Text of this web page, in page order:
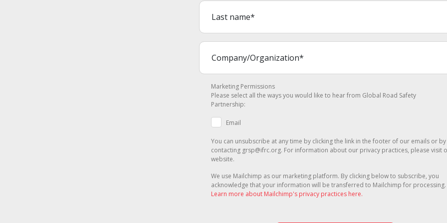
Marketing Permissions
Please select all the ways you would like to hear from Global Road Safety
Partnership:
Email
You can unsubscribe at any time by clicking the link in the footer of our emails or by
contacting grsp@ifrc.org. For information about our privacy practices, please visit
website.
We use Mailchimp as our marketing platform. By clicking below to subscribe, you
acknowledge that your information will be transferred to Mailchimp for processing.
Learn more about Mailchimp's privacy practices here.